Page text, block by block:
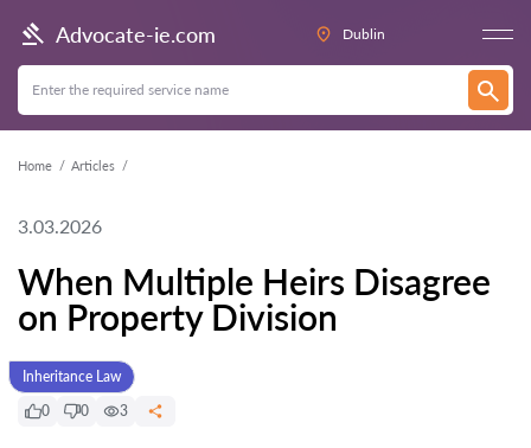
Advocate-ie.com Dublin
Home Articles
3.03.2026
When Multiple Heirs Disagree
on Property Division
Inheritance Law
0
0 3